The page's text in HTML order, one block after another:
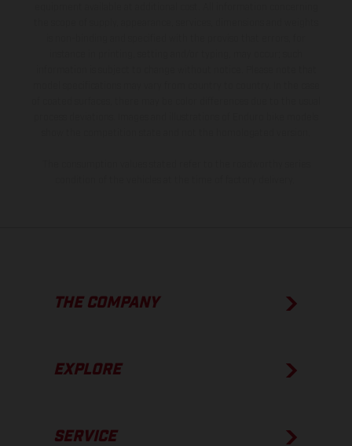
THE COMPANY
EXPLORE
SERVICE